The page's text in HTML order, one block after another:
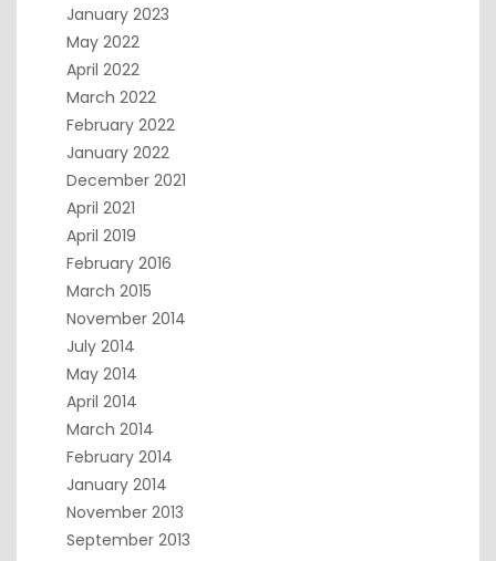
January 2023
May 2022
April 2022
March 2022
February 2022
January 2022
December 2021
April 2021
April 2019
February 2016
March 2015
November 2014
July 2014
May 2014
April 2014
March 2014
February 2014
January 2014
November 2013
September 2013